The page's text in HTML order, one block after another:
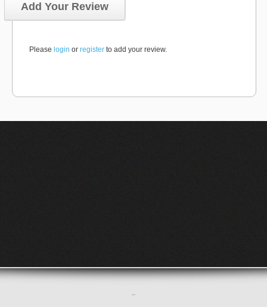
Add Your Review
Please login or register to add your review.
–